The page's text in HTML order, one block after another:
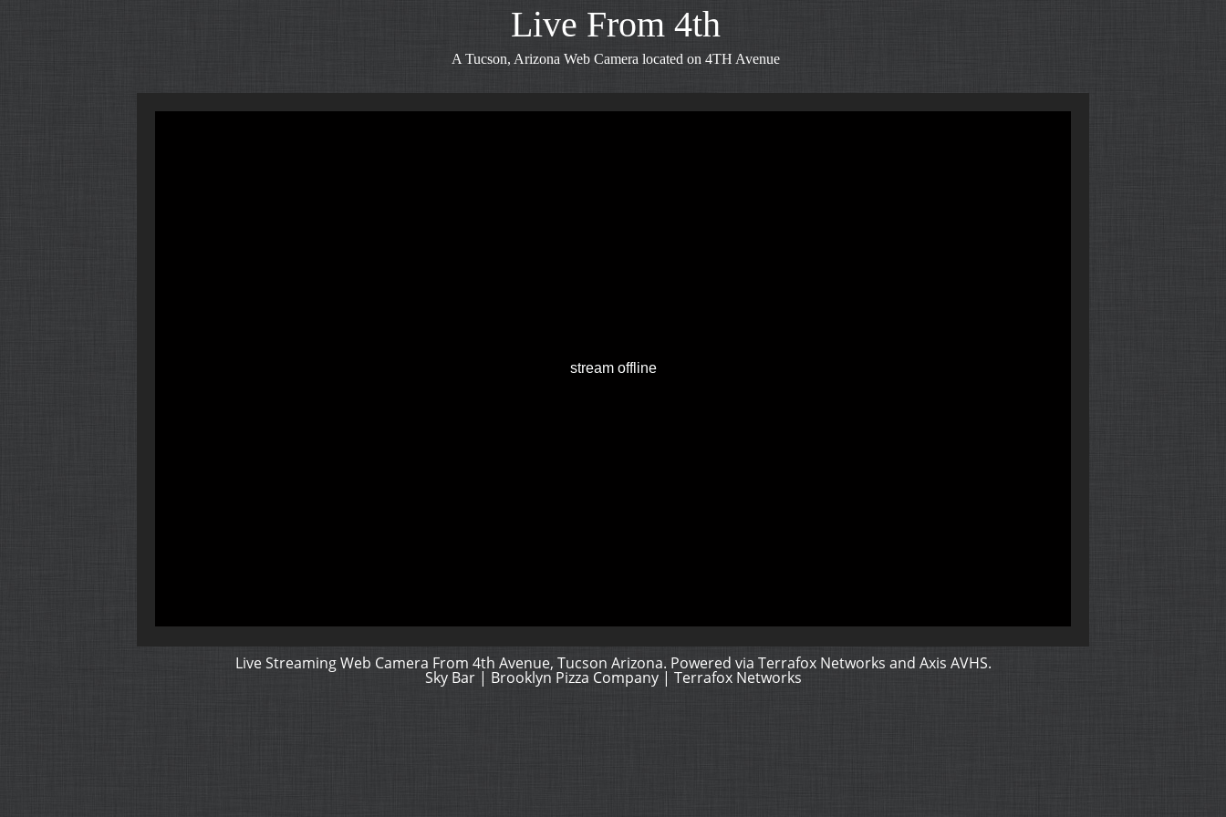
Live From 4th
A Tucson, Arizona Web Camera located on 4TH Avenue
stream offline
Live Streaming Web Camera From 4th Avenue, Tucson Arizona. Powered via Terrafox Networks and Axis AVHS.
Sky Bar| Brooklyn Pizza Company| Terrafox Networks